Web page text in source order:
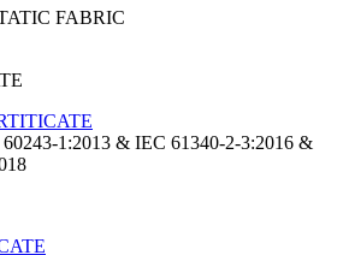
FABRIC
1:2013 & IEC 61340-2-3:2016 &